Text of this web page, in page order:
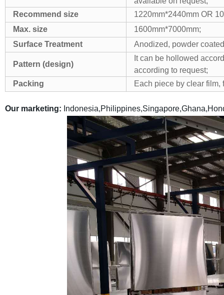
Recommend size
1220mm*2440mm OR
Max. size
1600mm*7000mm;
Surface Treatment
Anodized, powder
Pattern (design)
It can be hollowed
according to request;
Packing
Each piece by clear
Our marketing: